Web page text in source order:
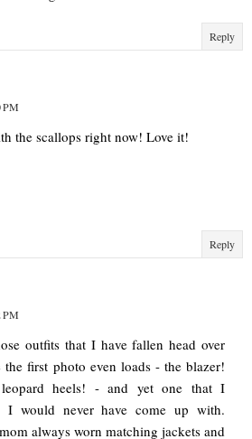
Reply
PM
the scallops right now! Love it!
Reply
PM
outfits that I have fallen head over
the first photo even loads - the blazer!
heels! - and yet one that I
I would never have come up with.
always worn matching jackets and